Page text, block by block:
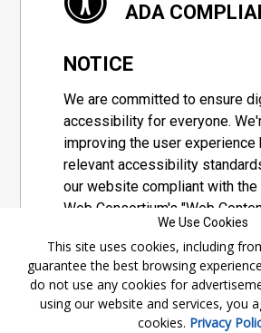
ADA
NOTICE
We are committed to ensure
accessibility for everyone.
improving the user experience
relevant accessibility
our website compliant with the
Web Consortium's "Web
Accessibility Guidelines 2.1"
set of guidelines adopted by a
group designed to maximize
of web content.
We Use Cookies
This site uses cookies, including
guarantee the best browsing
do not use any cookies for
using our website and services, you
cookies. Privacy